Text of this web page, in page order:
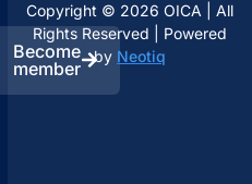
and decision-
Become
member
Copyright © 2026 OICA | All
Rights Reserved | Powered
by Neotiq